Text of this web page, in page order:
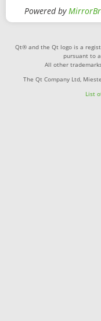
Powered by
Qt® and the Qt logo is a
pursuant to
All other
The Qt Company Ltd,
List